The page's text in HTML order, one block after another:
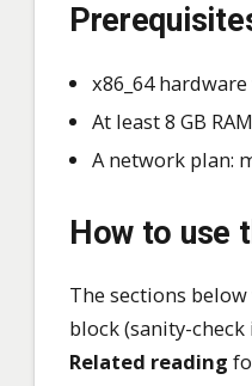
x86_64
At least 8 GB
A network plan:
How to use
The sections
block (sanity-
Related reading